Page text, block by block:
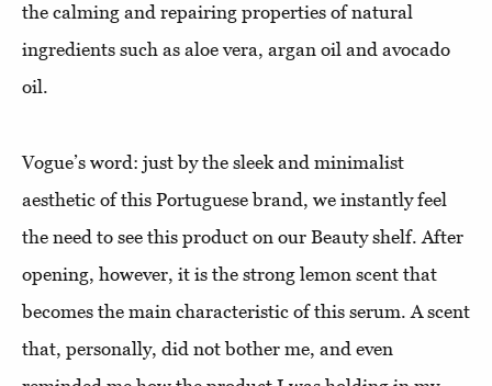
the calming and repairing properties of natural
ingredients such as aloe vera, argan oil and avocado
oil.
Vogue’s word: just by the sleek and minimalist
aesthetic of this Portuguese brand, we instantly feel
the need to see this product on our Beauty shelf. After
opening, however, it is the strong lemon scent that
becomes the main characteristic of this serum. A scent
that, personally, did not bother me, and even